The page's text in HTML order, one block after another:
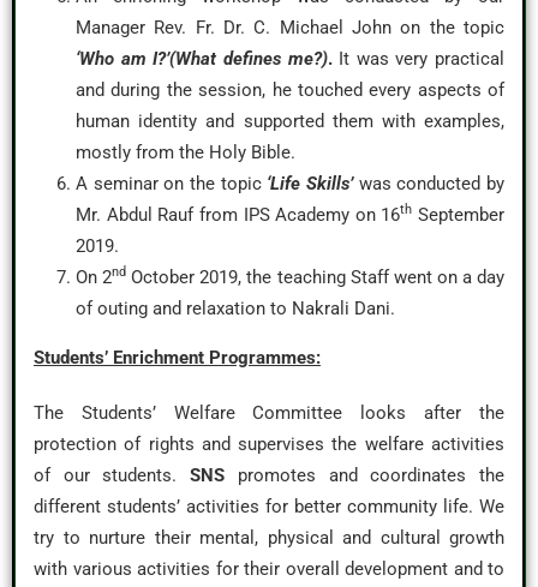
Manager Rev. Fr. Dr. C. Michael John on the topic
‘Who am I?’(What defines me?). It was very practical
and during the session, he touched every aspects of
human identity and supported them with examples,
mostly from the Holy Bible.
A seminar on the topic ‘Life Skills’was conducted by
Mr. Abdul Rauf from IPS Academy on 16th September
2019.
On 2nd October 2019, the teaching Staff went on a day
of outing and relaxation to Nakrali Dani.
Students’ Enrichment Programmes:
The Students’ Welfare Committee looks after the
protection of rights and supervises the welfare activities
of our students.SNS promotes and coordinates the
different students’ activities for better community life. We
try to nurture their mental, physical and cultural growth
with various activities for their overall development and to